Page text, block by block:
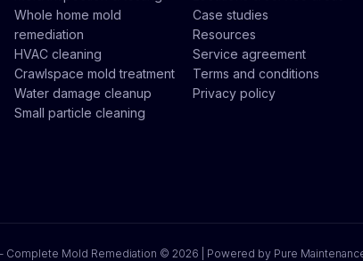
Whole home mold
remediation
HVAC cleaning
Crawlspace mold treatment
Water damage cleanup
Small particle cleaning
Case studies
Resources
Service agreement
Terms and conditions
Privacy policy
Complete Mold Remediation © 2026 | Powered by Pure